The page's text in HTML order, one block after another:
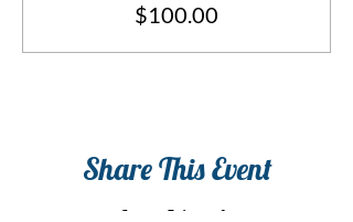
$100.00
Share This Event